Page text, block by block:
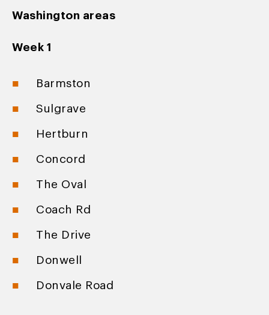
Washington areas
Week 1
Barmston
Sulgrave
Hertburn
Concord
The Oval
Coach Rd
The Drive
Donwell
Donvale Road